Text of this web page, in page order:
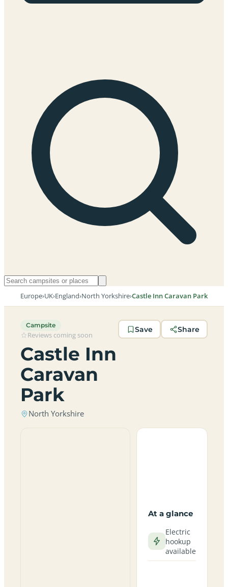
Europe›UK›England›North Yorkshire›Castle Inn Caravan Park
Campsite
Reviews coming soon
Castle Inn
Caravan
Park
North Yorkshire
Save Share
At a glance
Electric
hookup
available